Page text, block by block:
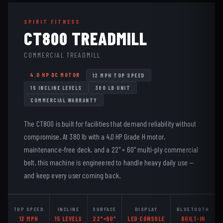
SPIRIT FITNESS
CT800 TREADMILL
COMMERCIAL TREADMILL
4.0 HP DC MOTOR
12 MPH TOP SPEED
15 INCLINE LEVELS
380 LB UNIT
COMMERCIAL WARRANTY
The CT800 is built for facilities that demand reliability without
compromise. At 380 lb with a 4.0 HP Grade H motor,
maintenance-free deck, and a 22" × 60" multi-ply commercial
belt, this machine is engineered to handle heavy daily use —
and keep every user coming back.
TOP SPEED
12 MPH
INCLINE
15 LEVELS
SURFACE
22"×60"
DISPLAY
LED CONSOLE
BLUETOOTH
BUILT-IN